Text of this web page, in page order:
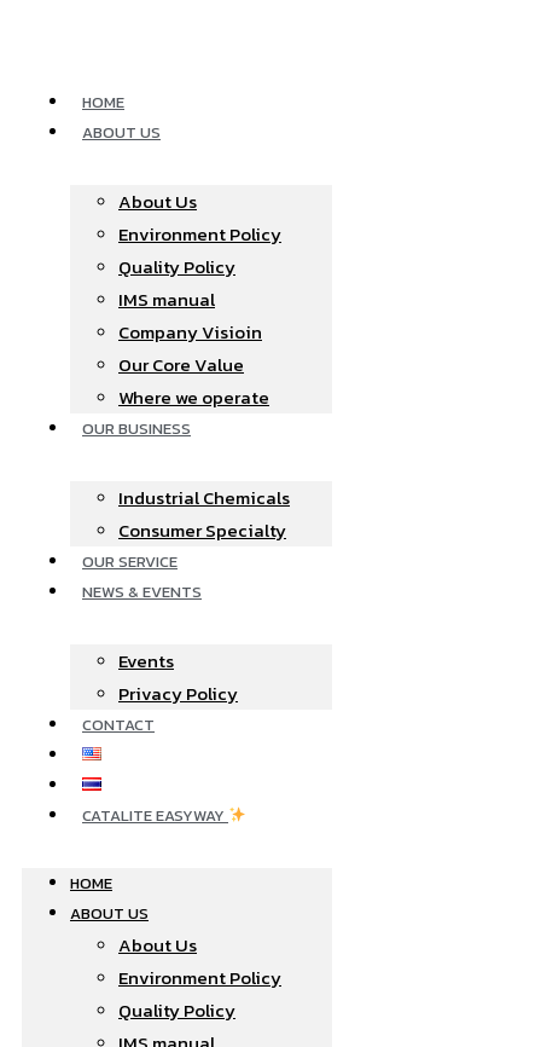
HOME
ABOUT US
About Us
Environment Policy
Quality Policy
IMS manual
Company Visioin
Our Core Value
Where we operate​
OUR BUSINESS
Industrial Chemicals
Consumer Specialty
OUR SERVICE
NEWS & EVENTS
Events
Privacy Policy
CONTACT
CATALITE EASYWAY
HOME
ABOUT US
About Us
Environment Policy
Quality Policy